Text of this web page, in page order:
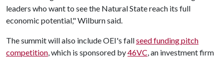
leaders who want to see the Natural State reach its full
economic potential," Wilburn said.
The summit will also include OEI's fallseed funding pitch
competition, which is sponsored by46VC, an investment firm